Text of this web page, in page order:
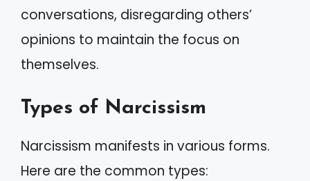
conversations, disregarding others’
opinions to maintain the focus on
themselves.
Types of Narcissism
Narcissism manifests in various forms.
Here are the common types: